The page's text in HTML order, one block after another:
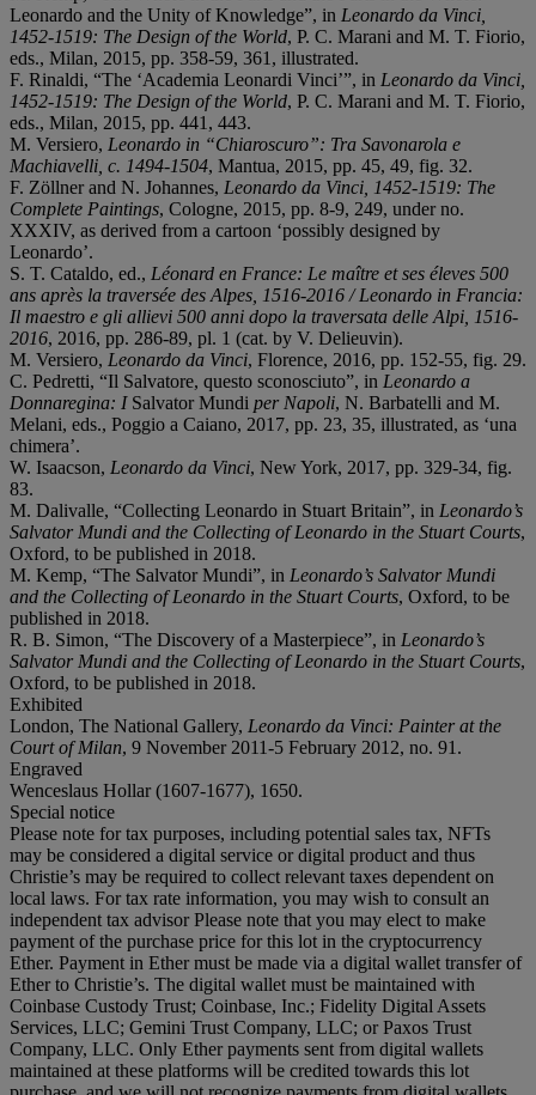
Leonardo and the Unity of Knowledge”, in Leonardo da Vinci,
1452-1519: The Design of the World, P. C. Marani and M. T. Fiorio,
eds., Milan, 2015, pp. 358-59, 361, illustrated.
F. Rinaldi, “The ‘Academia Leonardi Vinci’”, in Leonardo da Vinci,
1452-1519: The Design of the World, P. C. Marani and M. T. Fiorio,
eds., Milan, 2015, pp. 441, 443.
M. Versiero, Leonardo in “Chiaroscuro”: Tra Savonarola e
Machiavelli, c. 1494-1504, Mantua, 2015, pp. 45, 49, fig. 32.
F. Zöllner and N. Johannes, Leonardo da Vinci, 1452-1519: The
Complete Paintings, Cologne, 2015, pp. 8-9, 249, under no.
XXXIV, as derived from a cartoon ‘possibly designed by
Leonardo’.
S. T. Cataldo, ed., Léonard en France: Le maître et ses éleves 500
ans après la traversée des Alpes, 1516-2016 / Leonardo in Francia:
Il maestro e gli allievi 500 anni dopo la traversata delle Alpi, 1516-
2016, 2016, pp. 286-89, pl. 1 (cat. by V. Delieuvin).
M. Versiero, Leonardo da Vinci, Florence, 2016, pp. 152-55, fig. 29.
C. Pedretti, “Il Salvatore, questo sconosciuto”, in Leonardo a
Donnaregina: I Salvator Mundi per Napoli, N. Barbatelli and M.
Melani, eds., Poggio a Caiano, 2017, pp. 23, 35, illustrated, as ‘una
chimera’.
W. Isaacson, Leonardo da Vinci, New York, 2017, pp. 329-34, fig.
83.
M. Dalivalle, “Collecting Leonardo in Stuart Britain”, in Leonardo’s
Salvator Mundi and the Collecting of Leonardo in the Stuart Courts,
Oxford, to be published in 2018.
M. Kemp, “The Salvator Mundi”, in Leonardo’s Salvator Mundi
and the Collecting of Leonardo in the Stuart Courts, Oxford, to be
published in 2018.
R. B. Simon, “The Discovery of a Masterpiece”, in Leonardo’s
Salvator Mundi and the Collecting of Leonardo in the Stuart Courts,
Oxford, to be published in 2018.
Exhibited
London, The National Gallery, Leonardo da Vinci: Painter at the
Court of Milan, 9 November 2011-5 February 2012, no. 91.
Engraved
Wenceslaus Hollar (1607-1677), 1650.
Special notice
Please note for tax purposes, including potential sales tax, NFTs
may be considered a digital service or digital product and thus
Christie’s may be required to collect relevant taxes dependent on
local laws. For tax rate information, you may wish to consult an
independent tax advisor Please note that you may elect to make
payment of the purchase price for this lot in the cryptocurrency
Ether. Payment in Ether must be made via a digital wallet transfer of
Ether to Christie’s. The digital wallet must be maintained with
Coinbase Custody Trust; Coinbase, Inc.; Fidelity Digital Assets
Services, LLC; Gemini Trust Company, LLC; or Paxos Trust
Company, LLC. Only Ether payments sent from digital wallets
maintained at these platforms will be credited towards this lot